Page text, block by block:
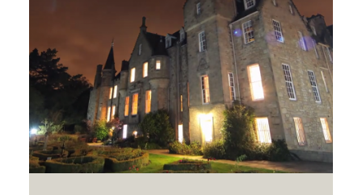
DESTINATION WEDDINGS
WEDDING BLOG
MORE INFO